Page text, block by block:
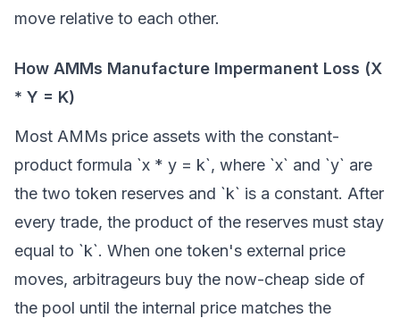
move relative to each other.
How AMMs Manufacture Impermanent Loss (X
* Y = K)
Most AMMs price assets with the constant-
product formula `x * y = k`, where `x` and `y` are
the two token reserves and `k` is a constant. After
every trade, the product of the reserves must stay
equal to `k`. When one token's external price
moves, arbitrageurs buy the now-cheap side of
the pool until the internal price matches the